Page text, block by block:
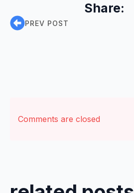
Share:
PREV POST
Comments are closed